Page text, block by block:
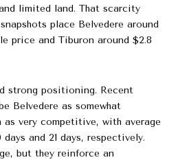
limited land. That scarcity
place Belvedere around
price and Tiburon around $2.8
strong positioning. Recent
Belvedere as somewhat
very competitive, with average
and 21 days, respectively.
but they reinforce an